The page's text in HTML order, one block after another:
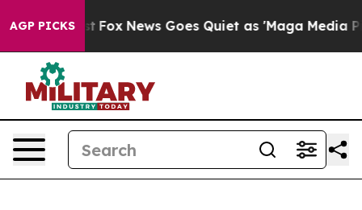
AGP PICKS
Fox News Goes Quiet as 'Maga Media Pipeline'